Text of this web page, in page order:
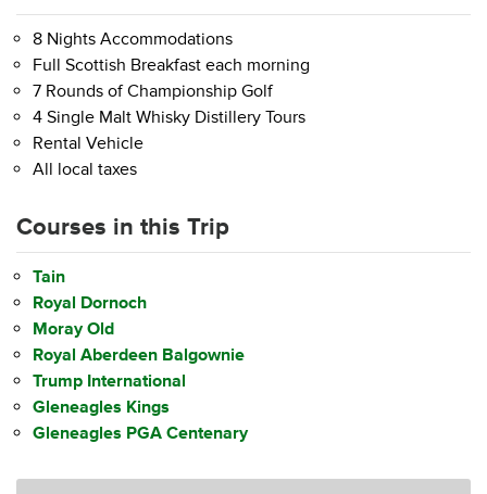
8 Nights Accommodations
Full Scottish Breakfast each morning
7 Rounds of Championship Golf
4 Single Malt Whisky Distillery Tours
Rental Vehicle
All local taxes
Courses in this Trip
Tain
Royal Dornoch
Moray Old
Royal Aberdeen Balgownie
Trump International
Gleneagles Kings
Gleneagles PGA Centenary